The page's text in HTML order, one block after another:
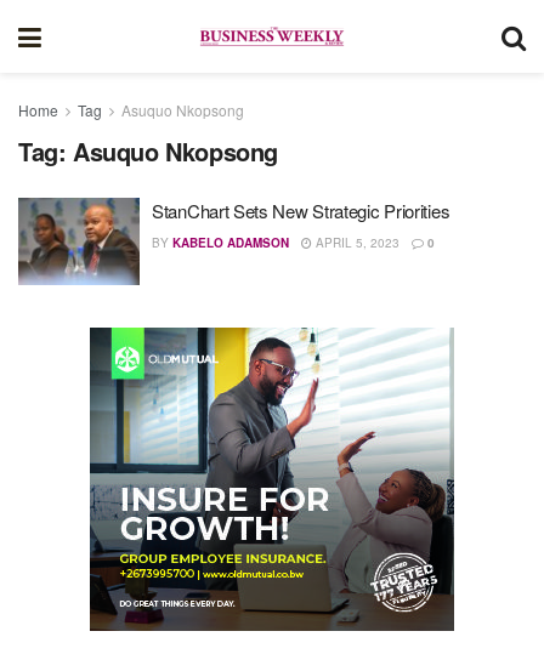
Home Tag Asuquo Nkopsong
Tag: Asuquo Nkopsong
StanChart Sets New Strategic Priorities
BY KABELO ADAMSON APRIL 5, 2023 0